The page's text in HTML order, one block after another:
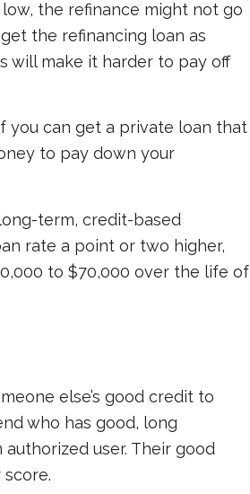
the refinance might not go
the refinancing loan as
will make it harder to pay off
you can get a private loan that
to pay down your
term, credit-based
rate a point or two higher,
to $70,000 over the life of
else’s good credit to
who has good, long
user. Their good